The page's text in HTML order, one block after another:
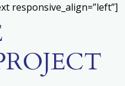
responsive_align=”left”]